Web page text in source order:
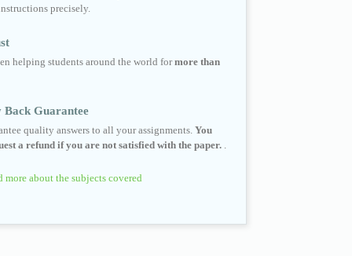
precisely.
helping students around the world formore than
Back Guarantee
quality answers to all your assignments. You
a refund if you are not satisfied with the paper.
more about the subjects covered